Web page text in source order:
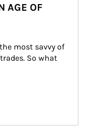
AGE OF
most savvy of
So what